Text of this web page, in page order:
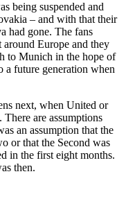
being suspended and
– and with that their
had gone. The fans
around Europe and they
to Munich in the hope of
a future generation when
next, when United or
are assumptions
an assumption that the
or that the Second was
in the first eight months.
then.